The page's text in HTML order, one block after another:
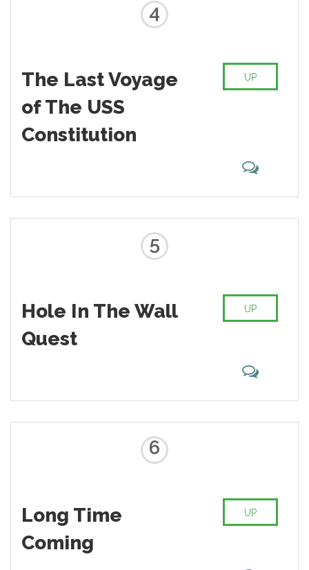
4
The Last Voyage
of The USS
Constitution
UP
5
Hole In The Wall
Quest
UP
6
Long Time
Coming
UP